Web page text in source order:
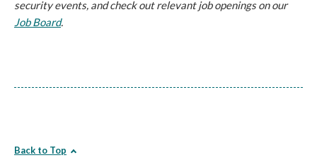
security events, and check out relevant job openings on our
Job Board.
Back to Top